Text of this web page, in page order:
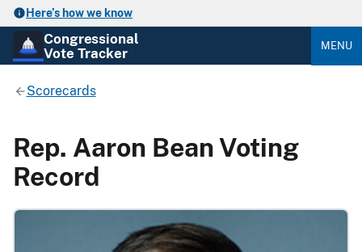
Here’s how we know
Congressional
Vote Tracker
MENU
Scorecards
Rep. Aaron Bean Voting
Record